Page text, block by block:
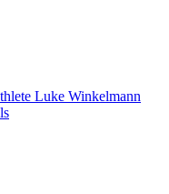
Luke Winkelmann